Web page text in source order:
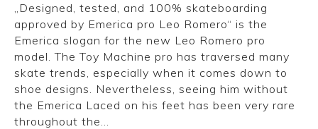
„Designed, tested, and 100% skateboarding
approved by Emerica pro Leo Romero“ is the
Emerica slogan for the new Leo Romero pro
model. The Toy Machine pro has traversed many
skate trends, especially when it comes down to
shoe designs. Nevertheless, seeing him without
the Emerica Laced on his feet has been very rare
throughout the…